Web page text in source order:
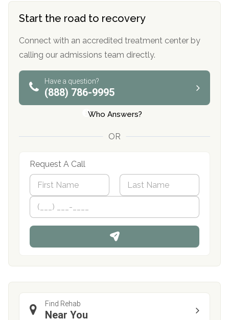
Start the road to recovery
Connect with an accredited treatment center by
calling our admissions team directly.
Have a question?
(888) 786-9995
Who Answers?
OR
Request A Call
N
m
*
First
P
o
n
Find Rehab
Near You